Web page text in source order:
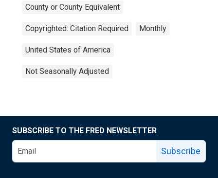
County or County Equivalent
Copyrighted: Citation Required Monthly
United States of America
Not Seasonally Adjusted
SUBSCRIBE TO THE FRED NEWSLETTER
Subscribe